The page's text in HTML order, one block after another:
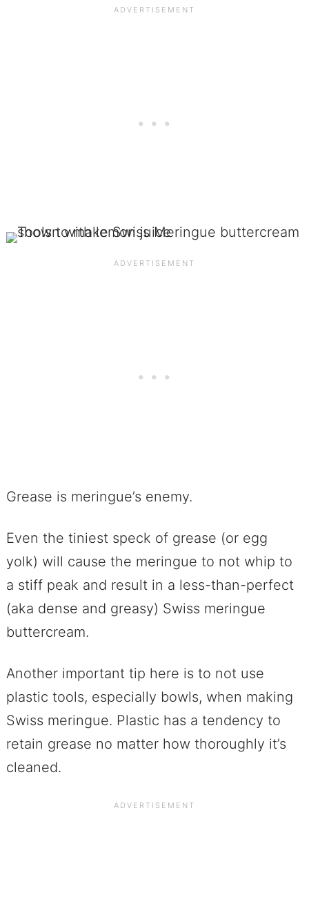
Grease is meringue’s enemy.
Even the tiniest speck of grease (or egg
yolk) will cause the meringue to not whip to
a stiff peak and result in a less-than-perfect
(aka dense and greasy) Swiss meringue
buttercream.
Another important tip here is to not use
plastic tools, especially bowls, when making
Swiss meringue. Plastic has a tendency to
retain grease no matter how thoroughly it’s
cleaned.